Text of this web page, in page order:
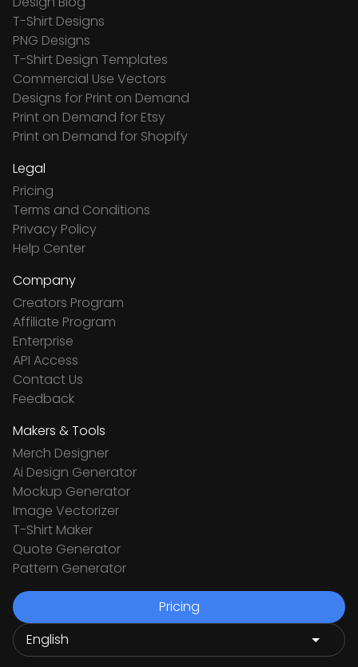
T-Shirt Designs
PNG Designs
T-Shirt Design Templates
Commercial Use Vectors
Designs for Print on Demand
Print on Demand for Etsy
Print on Demand for Shopify
Legal
Pricing
Terms and Conditions
Privacy Policy
Help Center
Company
Creators Program
Affiliate Program
Enterprise
API Access
Contact Us
Feedback
Makers & Tools
Merch Designer
Ai Design Generator
Mockup Generator
Image Vectorizer
T-Shirt Maker
Quote Generator
Pattern Generator
Pricing